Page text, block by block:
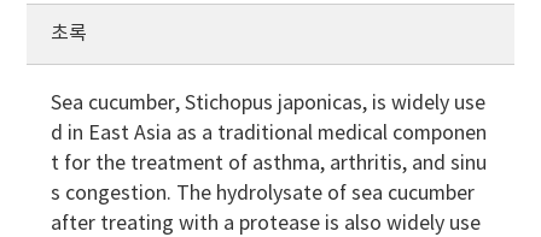
초록
Sea cucumber, Stichopus japonicas, is widely use
d in East Asia as a traditional medical componen
t for the treatment of asthma, arthritis, and sinu
s congestion. The hydrolysate of sea cucumber
after treating with a protease is also widely use